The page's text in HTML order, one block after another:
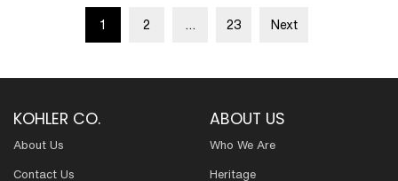
Posts
pagination
1 2 23 Next
KOHLER CO.
About Us
Contact Us
ABOUT US
Who We Are
Heritage